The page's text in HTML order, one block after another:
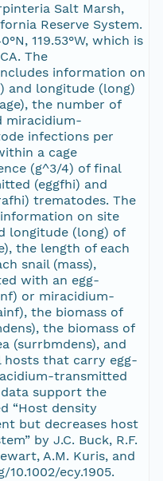
Salt Marsh,
Reserve System.
119.53°W, which is
The
information on
and longitude (long)
the number of
miracidium-
infections per
a cage
(g^3/4) of final
(eggfhi) and
trematodes. The
on site
longitude (long) of
the length of each
snail (mass),
with an egg-
or miracidium-
the biomass of
the biomass of
(surrbmdens), and
that carry egg-
transmitted
support the
“Host density
but decreases host
by J.C. Buck, R.F.
A.M. Kuris, and
ecy.1905.